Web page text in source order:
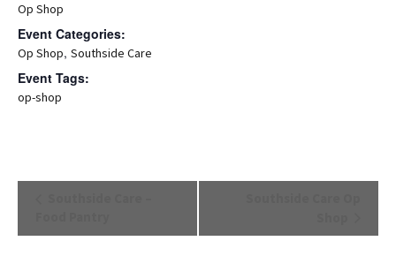
Op Shop
Event Categories:
Op Shop, Southside Care
Event Tags:
op-shop
Event